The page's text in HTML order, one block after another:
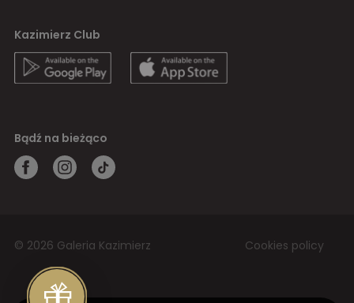
Kazimierz Club
Bądź na bieżąco
© 2026 Galeria Kazimierz Cookies policy